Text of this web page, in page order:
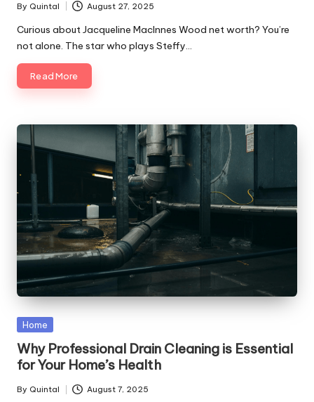
Posted
by
By Quintal August 27, 2025
Curious about Jacqueline MacInnes Wood net worth? You’re
not alone. The star who plays Steffy…
Read More
Posted
Home
Why Professional Drain Cleaning is Essential
for Your Home’s Health
Posted
By Quintal August 7, 2025